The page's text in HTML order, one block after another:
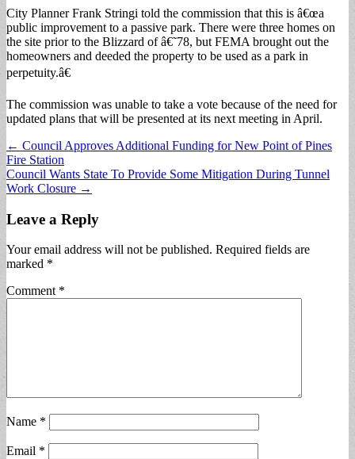
City Planner Frank Stringi told the commission that this is â€œa
public improvement to a passive park. There were three homes on
the site prior to the Blizzard of â€˜78, but FEMA brought out the
homeowners and deeded the property to be used as a park in
perpetuity.â€
The commission was unable to take a vote because of the need for
updated plans that will be presented at its next meeting in April.
Post
navigation
← Council Approves Additional Funding for New Point of Pines
Fire Station
Council Wants State To Provide Some Mitigation During Tunnel
Work Closure →
Leave a Reply
Your email address will not be published. Required fields are
marked *
Comment *
Name *
Email *